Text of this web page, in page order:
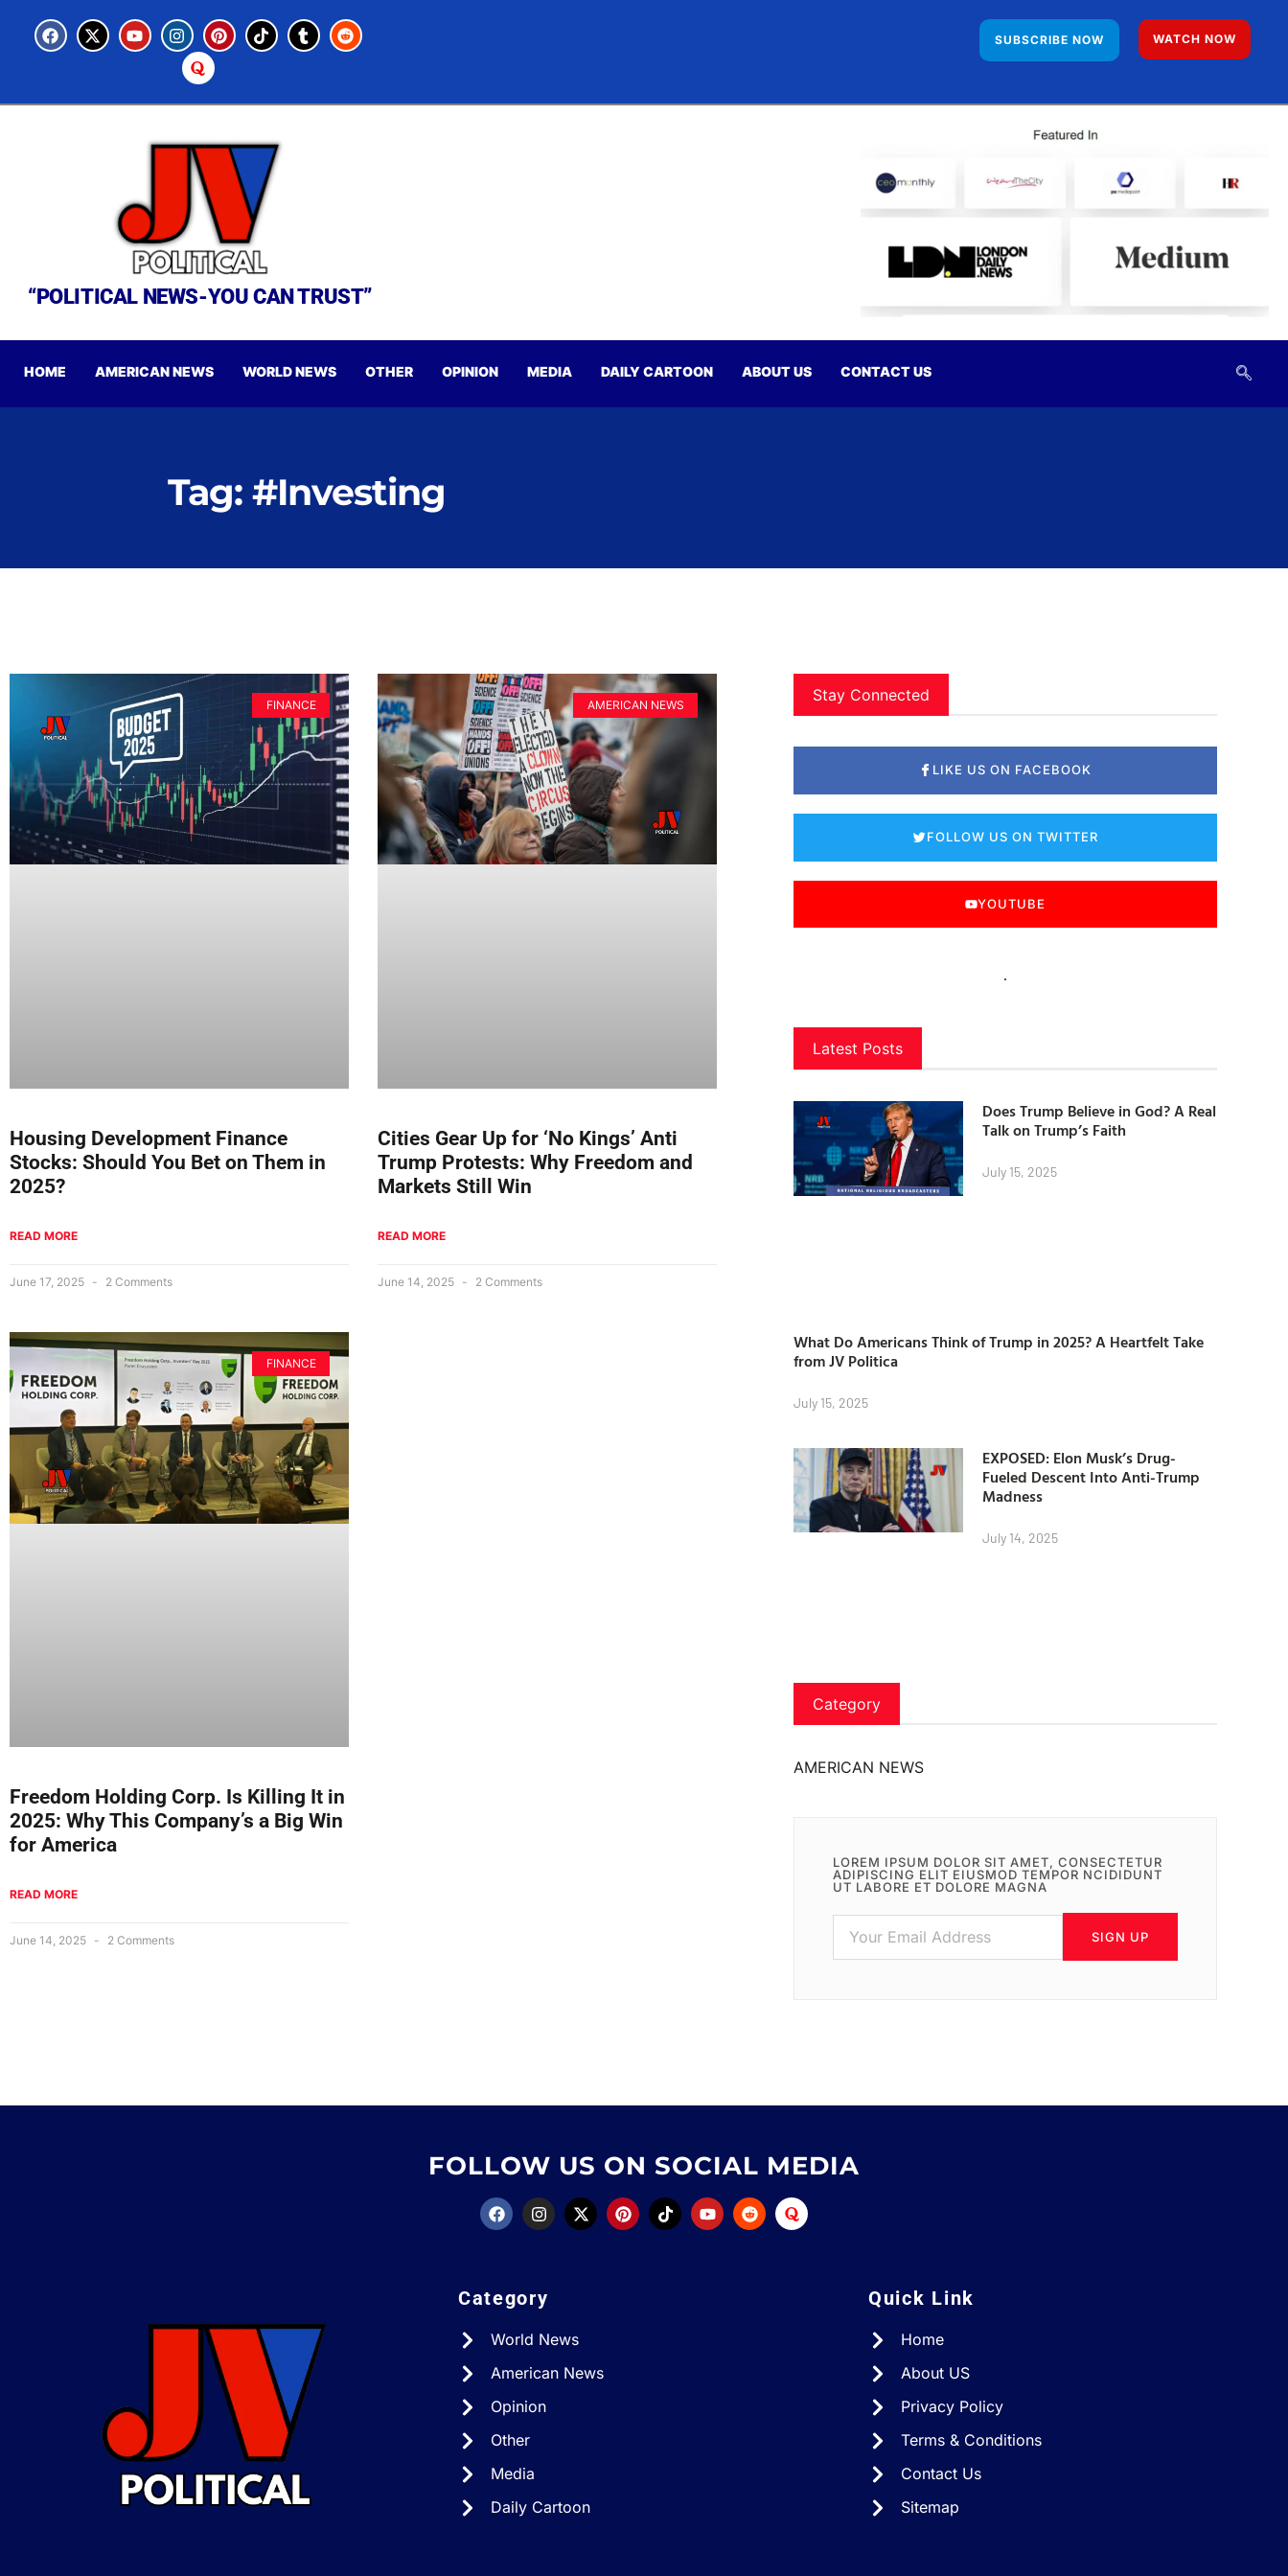
SUBSCRIBE NOW WATCH NOW
“POLITICAL NEWS-YOU CAN TRUST”
HOME AMERICAN NEWS WORLD NEWS OTHER OPINION MEDIA DAILY CARTOON ABOUT US CONTACT US
Tag: #Investing
FINANCE
Housing Development Finance
Stocks: Should You Bet on Them in
2025?
READ MORE
June 17, 2025 2 Comments
AMERICAN NEWS
Cities Gear Up for ‘No Kings’ Anti
Trump Protests: Why Freedom and
Markets Still Win
READ MORE
June 14, 2025 2 Comments
FINANCE
Freedom Holding Corp. Is Killing It in
2025: Why This Company’s a Big Win
for America
READ MORE
June 14, 2025 2 Comments
Stay Connected
LIKE US ON FACEBOOK
FOLLOW US ON TWITTER
YOUTUBE
Latest Posts
Does Trump Believe in God? A Real
Talk on Trump’s Faith
July 15, 2025
What Do Americans Think of Trump in 2025? A Heartfelt Take
from JV Politica
July 15, 2025
EXPOSED: Elon Musk’s Drug-
Fueled Descent Into Anti-Trump
Madness
July 14, 2025
Category
AMERICAN NEWS
LOREM IPSUM DOLOR SIT AMET, CONSECTETUR
ADIPISCING ELIT EIUSMOD TEMPOR NCIDIDUNT
UT LABORE ET DOLORE MAGNA
SIGN UP
FOLLOW US ON SOCIAL MEDIA
Category
World News
American News
Opinion
Other
Media
Daily Cartoon
Quick Link
Home
About US
Privacy Policy
Terms & Conditions
Contact Us
Sitemap